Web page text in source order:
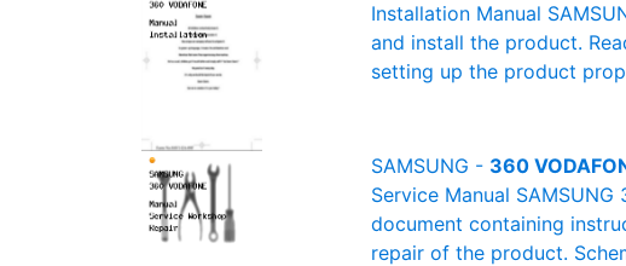
Installation Manual
and install the product.
setting up the product
SAMSUNG - 360
Service Manual
document containing
repair of the product.